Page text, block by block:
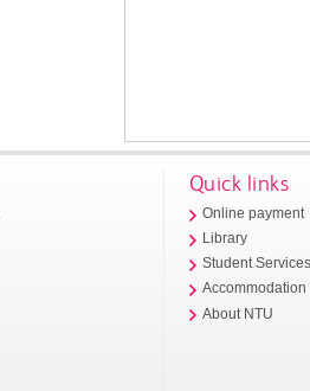
Quick links
Online payment
Library
Student
Accommodation
About NTU